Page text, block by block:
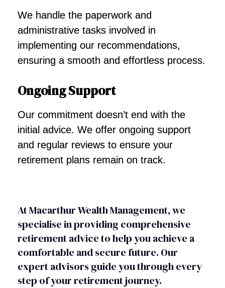
We handle the paperwork and
administrative tasks involved in
implementing our recommendations,
ensuring a smooth and effortless process.
Ongoing Support
Our commitment doesn’t end with the
initial advice. We offer ongoing support
and regular reviews to ensure your
retirement plans remain on track.
At Macarthur Wealth Management, we
specialise in providing comprehensive
retirement advice to help you achieve a
comfortable and secure future. Our
expert advisors guide you through every
step of your retirement journey.